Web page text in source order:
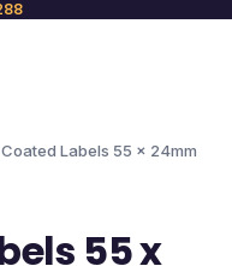
Labels 55 x 24mm
55 x